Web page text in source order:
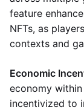
feature
NFTs, as
contexts and
Economic
economy
incentivized to